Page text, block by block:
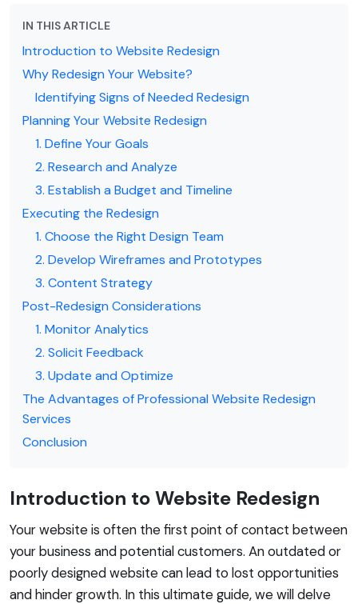
IN THIS ARTICLE
Introduction to Website Redesign
Why Redesign Your Website?
Identifying Signs of Needed Redesign
Planning Your Website Redesign
1. Define Your Goals
2. Research and Analyze
3. Establish a Budget and Timeline
Executing the Redesign
1. Choose the Right Design Team
2. Develop Wireframes and Prototypes
3. Content Strategy
Post-Redesign Considerations
1. Monitor Analytics
2. Solicit Feedback
3. Update and Optimize
The Advantages of Professional Website Redesign
Services
Conclusion
Introduction to Website Redesign
Your website is often the first point of contact between
your business and potential customers. An outdated or
poorly designed website can lead to lost opportunities
and hinder growth. In this ultimate guide, we will delve